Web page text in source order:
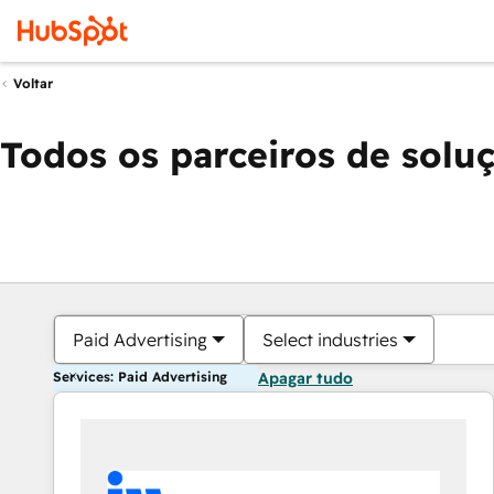
Voltar
Todos os parceiros de
Paid Advertising Select industries
Services: Paid Advertising Apagar tudo